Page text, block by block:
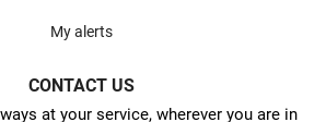
My alerts
CONTACT US
at your service, wherever you are in